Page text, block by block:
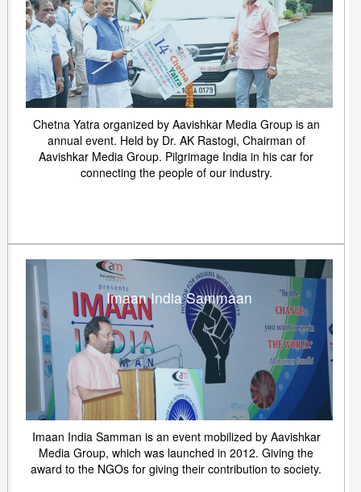
Chetna Yatra organized by Aavishkar Media Group is an
annual event. Held by Dr. AK Rastogi, Chairman of
Aavishkar Media Group. Pilgrimage India in his car for
connecting the people of our industry.
Imaan India Sammaan
Imaan India Samman is an event mobilized by Aavishkar
Media Group, which was launched in 2012. Giving the
award to the NGOs for giving their contribution to society.